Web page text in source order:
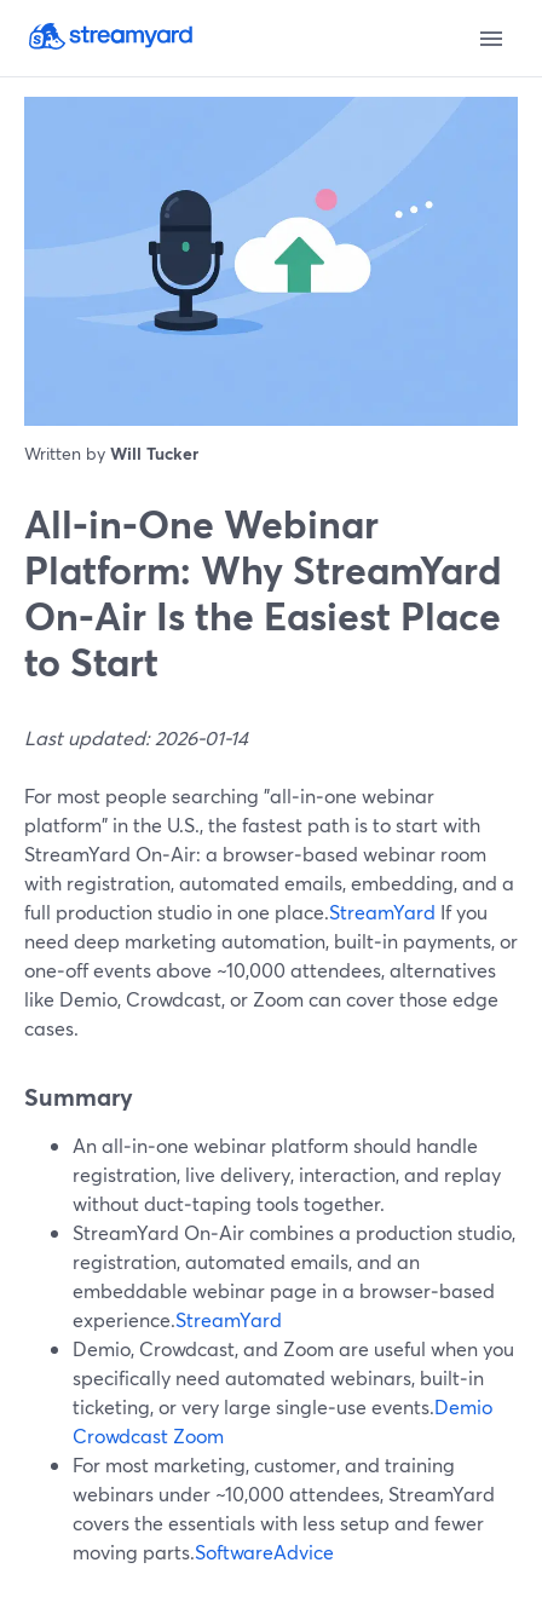
Written by Will Tucker
All‑in‑One Webinar
Platform: Why StreamYard
On‑Air Is the Easiest Place
to Start
Last updated: 2026-01-14
For most people searching "all‑in‑one webinar
platform" in the U.S., the fastest path is to start with
StreamYard On‑Air: a browser‑based webinar room
with registration, automated emails, embedding, and a
full production studio in one place.StreamYard If you
need deep marketing automation, built‑in payments, or
one‑off events above ~10,000 attendees, alternatives
like Demio, Crowdcast, or Zoom can cover those edge
cases.
Summary
An all‑in‑one webinar platform should handle
registration, live delivery, interaction, and replay
without duct‑taping tools together.
StreamYard On‑Air combines a production studio,
registration, automated emails, and an
embeddable webinar page in a browser‑based
experience.StreamYard
Demio, Crowdcast, and Zoom are useful when you
specifically need automated webinars, built‑in
ticketing, or very large single‑use events.Demio
Crowdcast Zoom
For most marketing, customer, and training
webinars under ~10,000 attendees, StreamYard
covers the essentials with less setup and fewer
moving parts.SoftwareAdvice